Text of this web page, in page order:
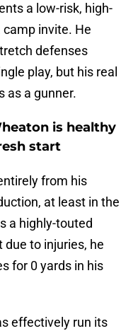
a low-risk, high-
invite. He
defenses
play, but his real
as a gunner.
is healthy
start
from his
at least in the
a highly-touted
due to injuries, he
for 0 yards in his
effectively run its